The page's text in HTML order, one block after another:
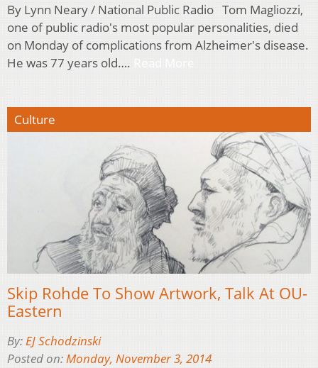
By Lynn Neary / National Public Radio Tom Magliozzi,
one of public radio's most popular personalities, died
on Monday of complications from Alzheimer's disease.
He was 77 years old….
Culture
Skip Rohde To Show Artwork, Talk At OU-
Eastern
By:EJ Schodzinski
Posted on:Monday, November 3, 2014